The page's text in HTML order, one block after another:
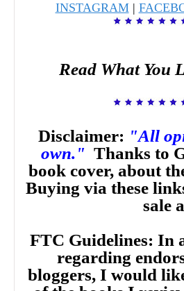
INSTAGRAM|
Read What You
Disclaimer: "All
own." Thanks to
book cover, about
Buying via these
sale
FTC Guidelines: In
regarding
bloggers, I would